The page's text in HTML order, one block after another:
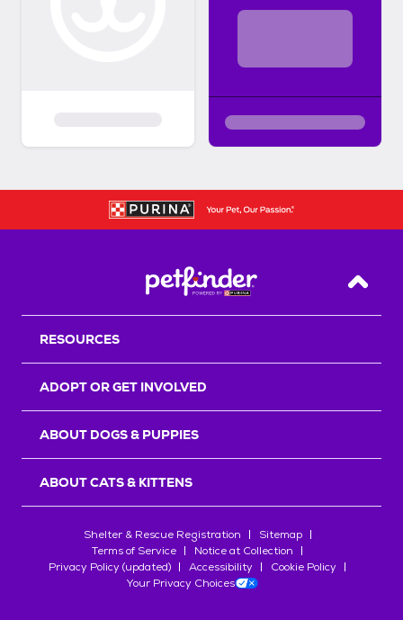
Back
RESOURCES
ADOPT OR GET INVOLVED
ABOUT DOGS & PUPPIES
ABOUT CATS & KITTENS
Shelter & Rescue Registration
Sitemap
Terms of Service
Notice at Collection
Privacy Policy (updated)
Accessibility
Cookie Policy
Your Privacy Choices